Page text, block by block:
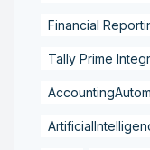
Financial
Tally Prime